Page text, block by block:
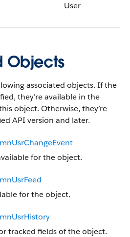
User
Objects
associated objects. If the
they’re available in the
object. Otherwise, they’re
API version and later.
for the object.
for the object.
tracked fields of the object.